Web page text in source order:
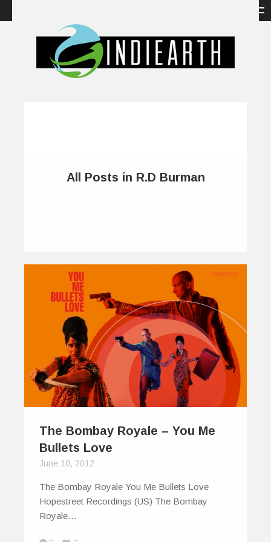
All Posts in R.D Burman
The Bombay Royale – You Me
Bullets Love
June 10, 2012
The Bombay Royale You Me Bullets Love
Hopestreet Recordings (US) The Bombay
Royale…